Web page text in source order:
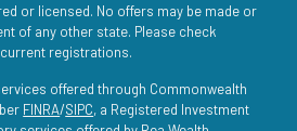
or licensed. No offers may be made or
of any other state. Please check
registrations.
offered through Commonwealth
FINRA/SIPC, a Registered Investment